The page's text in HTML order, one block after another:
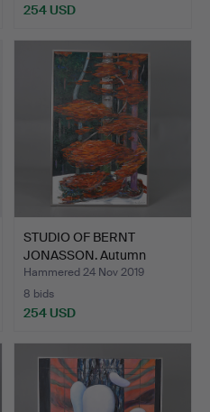
254 USD
STUDIO OF BERNT
JONASSON. Autumn
landscape…
Hammered 24 Nov 2019
8 bids
254 USD